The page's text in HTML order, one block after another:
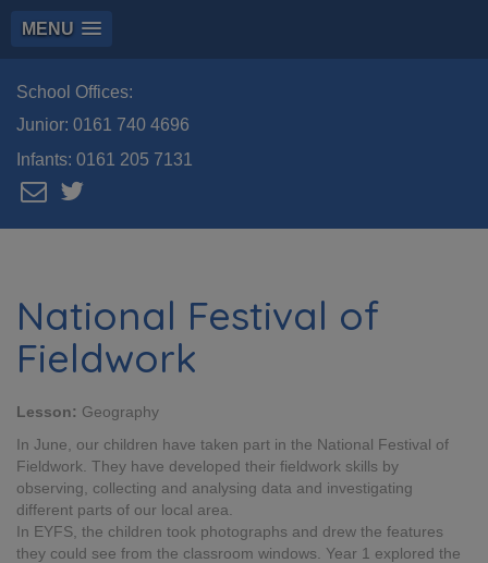
MENU
School Offices:
Junior: 0161 740 4696
Infants: 0161 205 7131
National Festival of
Fieldwork
Lesson: Geography
In June, our children have taken part in the National Festival of
Fieldwork. They have developed their fieldwork skills by
observing, collecting and analysing data and investigating
different parts of our local area.
In EYFS, the children took photographs and drew the features
they could see from the classroom windows. Year 1 explored the